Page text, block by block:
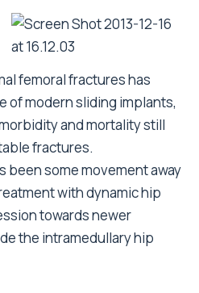
femoral fractures has
of modern sliding implants,
and mortality still
fractures.
been some movement away
with dynamic hip
towards newer
the intramedullary hip